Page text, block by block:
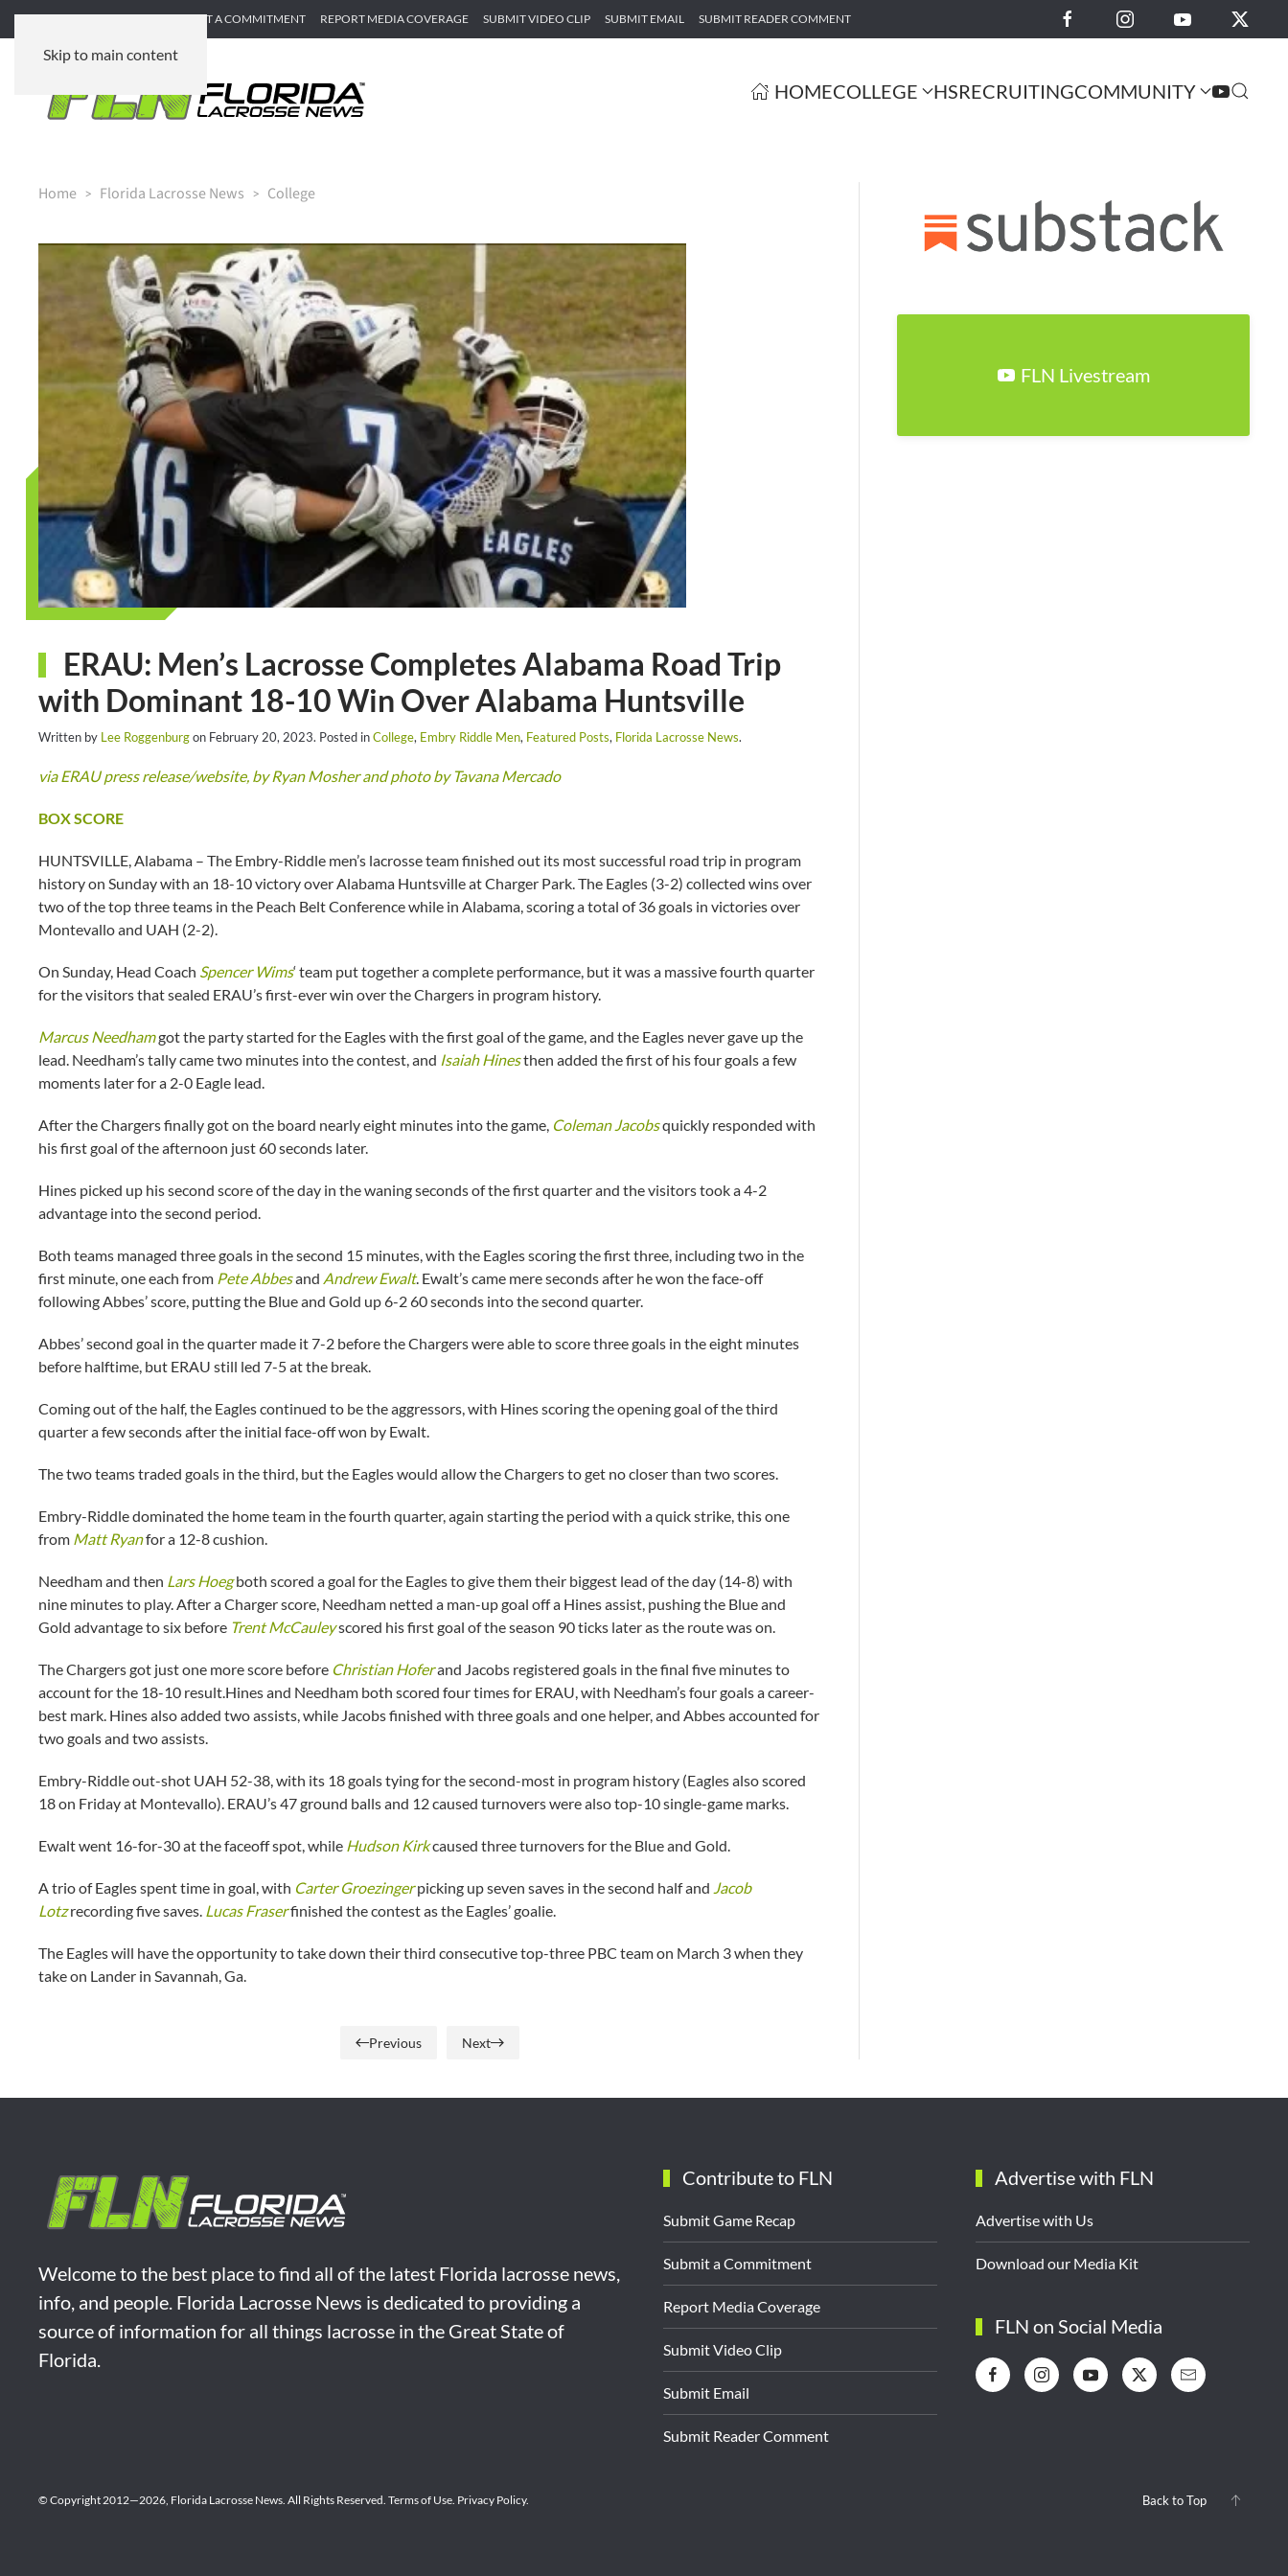
Skip to main content
SUBMIT GAME RECAP SUBMIT A COMMITMENT REPORT MEDIA COVERAGE SUBMIT VIDEO CLIP SUBMIT EMAIL SUBMIT READER COMMENT
HOMECOLLEGE HSRECRUITINGCOMMUNITY
Home Florida Lacrosse News College
ERAU: Men’s Lacrosse Completes Alabama Road Trip
with Dominant 18-10 Win Over Alabama Huntsville
Written by Lee Roggenburgon February 20, 2023. Posted inCollege, Embry Riddle Men, Featured Posts, Florida Lacrosse News.
via ERAU press release/website, by Ryan Mosher and photo by Tavana Mercado
BOX SCORE
HUNTSVILLE, Alabama – The Embry-Riddle men’s lacrosse team finished out its most successful road trip in program
history on Sunday with an 18-10 victory over Alabama Huntsville at Charger Park. The Eagles (3-2) collected wins over
two of the top three teams in the Peach Belt Conference while in Alabama, scoring a total of 36 goals in victories over
Montevallo and UAH (2-2).
On Sunday, Head Coach Spencer Wims‘ team put together a complete performance, but it was a massive fourth quarter
for the visitors that sealed ERAU’s first-ever win over the Chargers in program history.
Marcus Needhamgot the party started for the Eagles with the first goal of the game, and the Eagles never gave up the
lead. Needham’s tally came two minutes into the contest, and Isaiah Hinesthen added the first of his four goals a few
moments later for a 2-0 Eagle lead.
After the Chargers finally got on the board nearly eight minutes into the game, Coleman Jacobsquickly responded with
his first goal of the afternoon just 60 seconds later.
Hines picked up his second score of the day in the waning seconds of the first quarter and the visitors took a 4-2
advantage into the second period.
Both teams managed three goals in the second 15 minutes, with the Eagles scoring the first three, including two in the
first minute, one each from Pete Abbesand Andrew Ewalt. Ewalt’s came mere seconds after he won the face-off
following Abbes’ score, putting the Blue and Gold up 6-2 60 seconds into the second quarter.
Abbes’ second goal in the quarter made it 7-2 before the Chargers were able to score three goals in the eight minutes
before halftime, but ERAU still led 7-5 at the break.
Coming out of the half, the Eagles continued to be the aggressors, with Hines scoring the opening goal of the third
quarter a few seconds after the initial face-off won by Ewalt.
The two teams traded goals in the third, but the Eagles would allow the Chargers to get no closer than two scores.
Embry-Riddle dominated the home team in the fourth quarter, again starting the period with a quick strike, this one
from Matt Ryanfor a 12-8 cushion.
Needham and then Lars Hoegboth scored a goal for the Eagles to give them their biggest lead of the day (14-8) with
nine minutes to play. After a Charger score, Needham netted a man-up goal off a Hines assist, pushing the Blue and
Gold advantage to six before Trent McCauleyscored his first goal of the season 90 ticks later as the route was on.
The Chargers got just one more score before Christian Hoferand Jacobs registered goals in the final five minutes to
account for the 18-10 result.Hines and Needham both scored four times for ERAU, with Needham’s four goals a career-
best mark. Hines also added two assists, while Jacobs finished with three goals and one helper, and Abbes accounted for
two goals and two assists.
Embry-Riddle out-shot UAH 52-38, with its 18 goals tying for the second-most in program history (Eagles also scored
18 on Friday at Montevallo). ERAU’s 47 ground balls and 12 caused turnovers were also top-10 single-game marks.
Ewalt went 16-for-30 at the faceoff spot, while Hudson Kirkcaused three turnovers for the Blue and Gold.
A trio of Eagles spent time in goal, with Carter Groezingerpicking up seven saves in the second half and Jacob
Lotzrecording five saves. Lucas Fraserfinished the contest as the Eagles’ goalie.
The Eagles will have the opportunity to take down their third consecutive top-three PBC team on March 3 when they
take on Lander in Savannah, Ga.
Previous Next
FLN Livestream
Welcome to the best place to find all of the latest Florida lacrosse news,
info, and people. Florida Lacrosse News is dedicated to providing a
source of information for all things lacrosse in the Great State of
Florida.
Contribute to FLN
Submit Game Recap
Submit a Commitment
Report Media Coverage
Submit Video Clip
Submit Email
Submit Reader Comment
Advertise with FLN
Advertise with Us
Download our Media Kit
FLN on Social Media
© Copyright 2012—2026, Florida Lacrosse News. All Rights Reserved. Terms of Use. Privacy Policy. Back to Top